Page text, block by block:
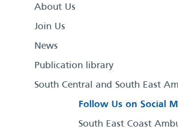
About Us
Join Us
News
Publication library
South Central and South East
Follow Us on Social
South East Coast